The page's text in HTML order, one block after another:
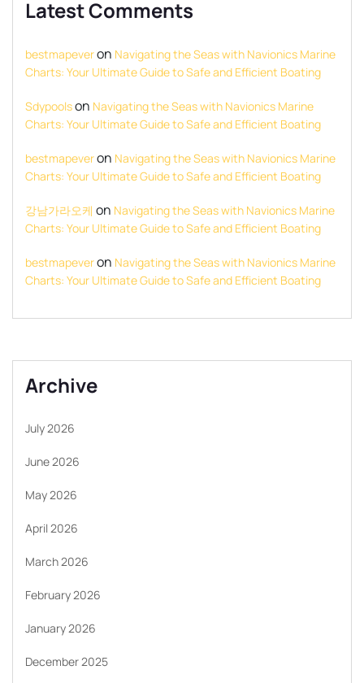
Latest Comments
bestmapeveron Navigating the Seas with Navionics Marine
Charts: Your Ultimate Guide to Safe and Efficient Boating
Sdypoolson Navigating the Seas with Navionics Marine
Charts: Your Ultimate Guide to Safe and Efficient Boating
bestmapeveron Navigating the Seas with Navionics Marine
Charts: Your Ultimate Guide to Safe and Efficient Boating
강남가라오케 on Navigating the Seas with Navionics Marine
Charts: Your Ultimate Guide to Safe and Efficient Boating
bestmapeveron Navigating the Seas with Navionics Marine
Charts: Your Ultimate Guide to Safe and Efficient Boating
Archive
July 2026
June 2026
May 2026
April 2026
March 2026
February 2026
January 2026
December 2025